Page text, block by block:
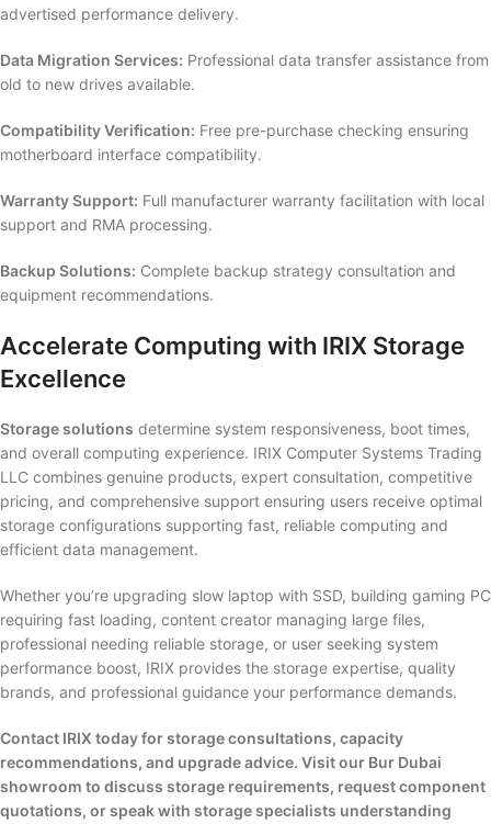
advertised performance delivery.
Data Migration Services: Professional data transfer assistance from
old to new drives available.
Compatibility Verification: Free pre-purchase checking ensuring
motherboard interface compatibility.
Warranty Support: Full manufacturer warranty facilitation with local
support and RMA processing.
Backup Solutions: Complete backup strategy consultation and
equipment recommendations.
Accelerate Computing with IRIX Storage
Excellence
Storage solutions determine system responsiveness, boot times,
and overall computing experience. IRIX Computer Systems Trading
LLC combines genuine products, expert consultation, competitive
pricing, and comprehensive support ensuring users receive optimal
storage configurations supporting fast, reliable computing and
efficient data management.
Whether you’re upgrading slow laptop with SSD, building gaming PC
requiring fast loading, content creator managing large files,
professional needing reliable storage, or user seeking system
performance boost, IRIX provides the storage expertise, quality
brands, and professional guidance your performance demands.
Contact IRIX today for storage consultations, capacity
recommendations, and upgrade advice. Visit our Bur Dubai
showroom to discuss storage requirements, request component
quotations, or speak with storage specialists understanding